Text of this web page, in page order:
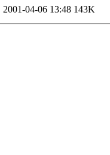
2001-04-06 13:48 143K